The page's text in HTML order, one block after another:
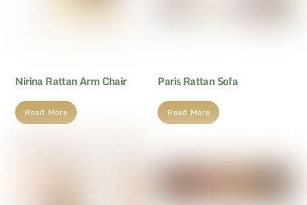
Nirina Rattan Arm Chair
Read More
Paris Rattan Sofa
Read More